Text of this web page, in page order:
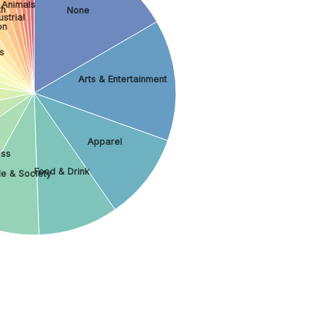
None
Arts & Entertainment
Apparel
Food & Drink
& Society